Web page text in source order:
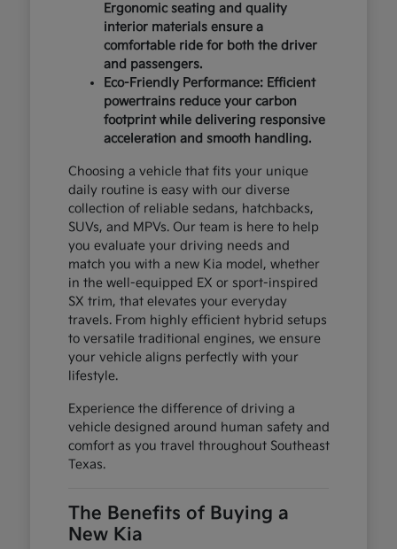
Ergonomic seating and quality
interior materials ensure a
comfortable ride for both the driver
and passengers.
Eco-Friendly Performance: Efficient
powertrains reduce your carbon
footprint while delivering responsive
acceleration and smooth handling.
Choosing a vehicle that fits your unique
daily routine is easy with our diverse
collection of reliable sedans, hatchbacks,
SUVs, and MPVs. Our team is here to help
you evaluate your driving needs and
match you with a new Kia model, whether
in the well-equipped EX or sport-inspired
SX trim, that elevates your everyday
travels. From highly efficient hybrid setups
to versatile traditional engines, we ensure
your vehicle aligns perfectly with your
lifestyle.
Experience the difference of driving a
vehicle designed around human safety and
comfort as you travel throughout Southeast
Texas.
The Benefits of Buying a
New Kia